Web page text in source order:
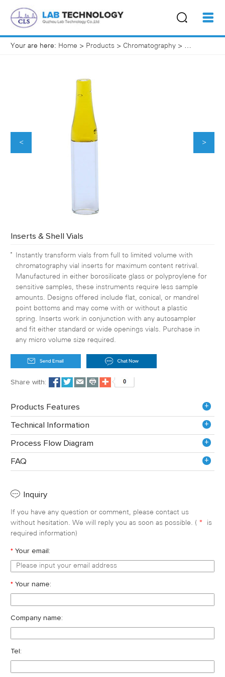
Your are here: Home > Products > Chromatography >
< >
Inserts & Shell Vials
Instantly transform vials from full to limited volume with
chromatography vial inserts for maximum content retrival.
Manufactured in either borosilicate glass or polyproylene for
sensitive samples, these instruments require less sample
amounts. Designs offered include flat, conical, or mandrel
point bottoms and may come with or without a plastic
spring. Inserts work in conjunction with any autosampler
and fit either standard or wide openings vials. Purchase in
any micro volume size required.
Share with:
Products Features +
Technical Information +
Process Flow Diagram +
FAQ +
Inquiry
If you have any question or comment, please contact us
without hesitation. We will reply you as soon as possible. ( *
is
required information)
* Your email:
* Your name:
Company name:
Tel: